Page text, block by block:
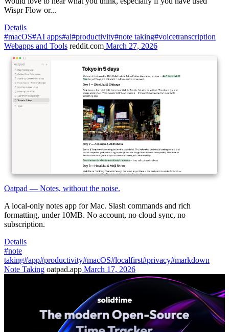
Wispr Flow or...
Details
#macOS#AI apps#ai#productivity#note taking#voicetranscription
Webapps and Tools reddit.com March 27, 2026
Oatpad — Notes, without the noise.
A local-only notes app for Mac. Slash commands and rich
formatting, under 10MB. No account, no cloud sync, no
subscription.
Details
#note
taking#app#productivity#macOS#localfirst#privacy#markdown
Note Taking oatpad.app March 17, 2026